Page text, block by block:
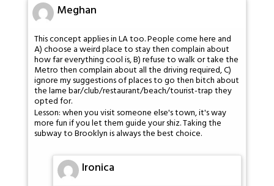
Meghan
This concept applies in LA too. People come here and
A) choose a weird place to stay then complain about
how far everything cool is, B) refuse to walk or take the
Metro then complain about all the driving required, C)
ignore my suggestions of places to go then bitch about
the lame bar/club/restaurant/beach/tourist-trap they
opted for.
Lesson: when you visit someone else's town, it's way
more fun if you let them guide your shiz. Taking the
subway to Brooklyn is always the best choice.
Ironica